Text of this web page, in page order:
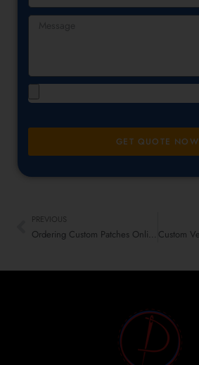
GET QUOTE NOW
PREVIOUS
Ordering Custom Patches Online? Red Flags to Watch Before You Checkout